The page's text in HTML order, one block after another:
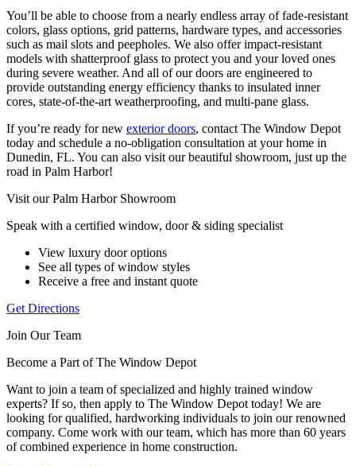
You’ll be able to choose from a nearly endless array of fade-resistant
colors, glass options, grid patterns, hardware types, and accessories
such as mail slots and peepholes. We also offer impact-resistant
models with shatterproof glass to protect you and your loved ones
during severe weather. And all of our doors are engineered to
provide outstanding energy efficiency thanks to insulated inner
cores, state-of-the-art weatherproofing, and multi-pane glass.
If you’re ready for new exterior doors, contact The Window Depot
today and schedule a no-obligation consultation at your home in
Dunedin, FL. You can also visit our beautiful showroom, just up the
road in Palm Harbor!
Visit our Palm Harbor Showroom
Speak with a certified window, door & siding specialist
View luxury door options
See all types of window styles
Receive a free and instant quote
Get Directions
Join Our Team
Become a Part of The Window Depot
Want to join a team of specialized and highly trained window
experts? If so, then apply to The Window Depot today! We are
looking for qualified, hardworking individuals to join our renowned
company. Come work with our team, which has more than 60 years
of combined experience in home construction.